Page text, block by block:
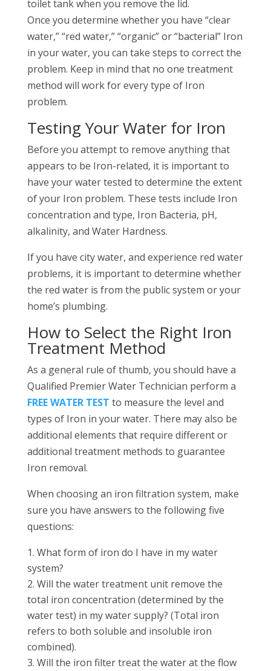
toilet tank when you remove the lid.
Once you determine whether you have “clear
water,” “red water,” “organic” or “bacterial” Iron
in your water, you can take steps to correct the
problem. Keep in mind that no one treatment
method will work for every type of Iron
problem.
Testing Your Water for Iron
Before you attempt to remove anything that
appears to be Iron-related, it is important to
have your water tested to determine the extent
of your Iron problem. These tests include Iron
concentration and type, Iron Bacteria, pH,
alkalinity, and Water Hardness.
If you have city water, and experience red water
problems, it is important to determine whether
the red water is from the public system or your
home’s plumbing.
How to Select the Right Iron
Treatment Method
As a general rule of thumb, you should have a
Qualified Premier Water Technician perform a
FREE WATER TEST to measure the level and
types of Iron in your water. There may also be
additional elements that require different or
additional treatment methods to guarantee
Iron removal.
When choosing an iron filtration system, make
sure you have answers to the following five
questions:
What form of iron do I have in my water
system?
Will the water treatment unit remove the
total iron concentration (determined by the
water test) in my water supply? (Total iron
refers to both soluble and insoluble iron
combined).
Will the iron filter treat the water at the flow